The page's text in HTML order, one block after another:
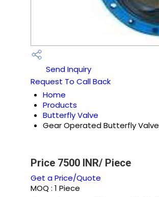
Send Inquiry
Request To Call Back
Home
Products
Butterfly Valve
Gear Operated Butterfly Valve
Price 7500 INR/ Piece
Get a Price/Quote
MOQ : 1 Piece